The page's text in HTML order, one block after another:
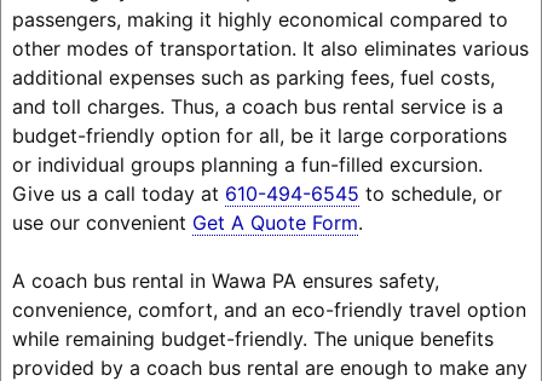
passengers, making it highly economical compared to
other modes of transportation. It also eliminates various
additional expenses such as parking fees, fuel costs,
and toll charges. Thus, a coach bus rental service is a
budget-friendly option for all, be it large corporations
or individual groups planning a fun-filled excursion.
Give us a call today at 610-494-6545 to schedule, or
use our convenient Get A Quote Form.
A coach bus rental in Wawa PA ensures safety,
convenience, comfort, and an eco-friendly travel option
while remaining budget-friendly. The unique benefits
provided by a coach bus rental are enough to make any